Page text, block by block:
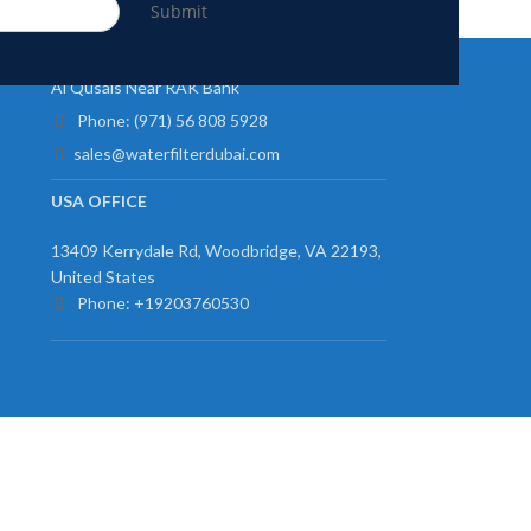
Submit
Al Qusais Near RAK Bank
Phone: (971) 56 808 5928
sales@waterfilterdubai.com
USA OFFICE
13409 Kerrydale Rd, Woodbridge, VA 22193,
United States
Phone: +19203760530